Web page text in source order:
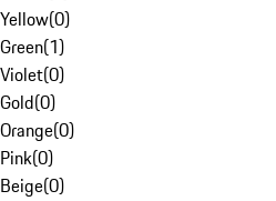
Yellow(0)
Green(1)
Violet(0)
Gold(0)
Orange(0)
Pink(0)
Beige(0)